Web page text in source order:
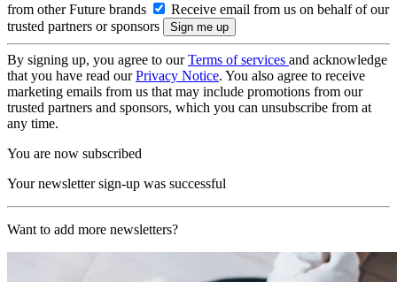
from other Future brands
Receive email from us on behalf of our
trusted partners or sponsors
By signing up, you agree to ourTerms of services and acknowledge
that you have read ourPrivacy Notice. You also agree to receive
marketing emails from us that may include promotions from our
trusted partners and sponsors, which you can unsubscribe from at
any time.
You are now subscribed
Your newsletter sign-up was successful
Want to add more newsletters?